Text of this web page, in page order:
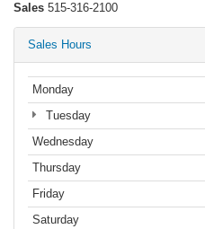
Sales 515-316-2100
Sales Hours
Monday
Tuesday
Wednesday
Thursday
Friday
Saturday